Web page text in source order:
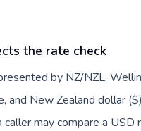
the rate check
by NZ/NZL,
and New Zealand dollar
may compare a USD